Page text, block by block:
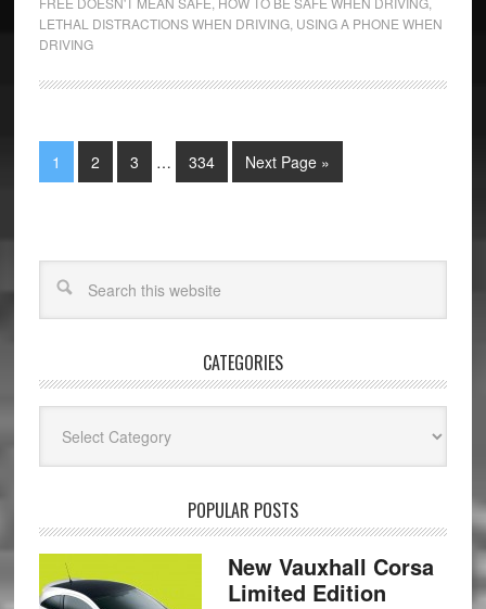
LETHAL DISTRACTIONS WHEN DRIVING, USING A PHONE WHEN
DRIVING
1 2 3 … 334 Next Page »
CATEGORIES
POPULAR POSTS
New Vauxhall Corsa
Limited Edition